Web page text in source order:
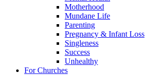
Motherhood
Mundane Life
Parenting
Pregnancy & Infant Loss
Singleness
Success
Unhealthy
For Churches